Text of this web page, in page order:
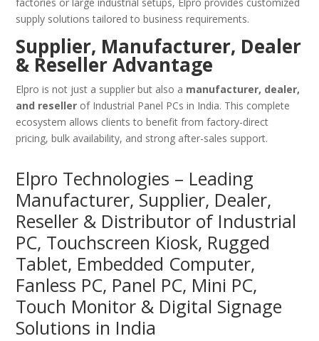
supply solutions tailored to business requirements.
Supplier, Manufacturer, Dealer
& Reseller Advantage
Elpro is not just a supplier but also a manufacturer, dealer,
and reseller of Industrial Panel PCs in India. This complete
ecosystem allows clients to benefit from factory-direct
pricing, bulk availability, and strong after-sales support.
Elpro Technologies – Leading
Manufacturer, Supplier, Dealer,
Reseller & Distributor of Industrial
PC, Touchscreen Kiosk, Rugged
Tablet, Embedded Computer,
Fanless PC, Panel PC, Mini PC,
Touch Monitor & Digital Signage
Solutions in India